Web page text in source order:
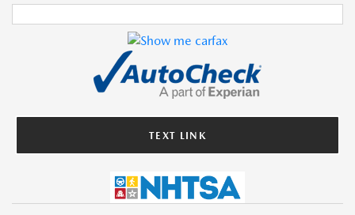
TEXT LINK